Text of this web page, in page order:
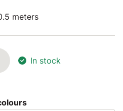
meters
In stock